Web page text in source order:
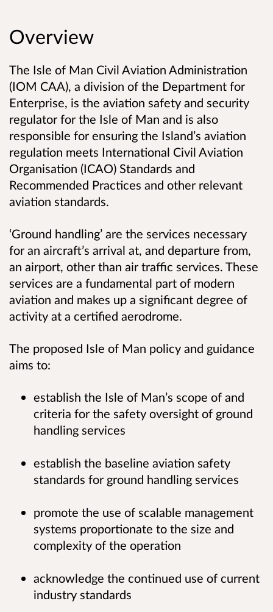
Overview
The Isle of Man Civil Aviation Administration
(IOM CAA), a division of the Department for
Enterprise, is the aviation safety and security
regulator for the Isle of Man and is also
responsible for ensuring the Island’s aviation
regulation meets International Civil Aviation
Organisation (ICAO) Standards and
Recommended Practices and other relevant
aviation standards.
‘Ground handling’ are the services necessary
for an aircraft’s arrival at, and departure from,
an airport, other than air traffic services. These
services are a fundamental part of modern
aviation and makes up a significant degree of
activity at a certified aerodrome.
The proposed Isle of Man policy and guidance
aims to:
establish the Isle of Man’s scope of and
criteria for the safety oversight of ground
handling services
establish the baseline aviation safety
standards for ground handling services
promote the use of scalable management
systems proportionate to the size and
complexity of the operation
acknowledge the continued use of current
industry standards